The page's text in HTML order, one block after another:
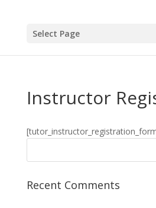
Select Page
Instructor
Recent Comments